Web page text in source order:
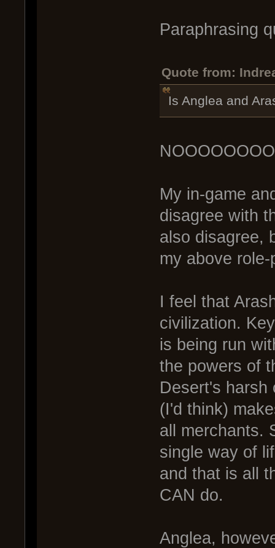
Paraphrasing
Quote from:
Is Anglea and
My in-game
disagree with
also disagree,
my above
I feel that
civilization.
is being run
the powers of
Desert's harsh
(I'd think)
all merchants.
single way of
and that is all
CAN do.
Anglea,